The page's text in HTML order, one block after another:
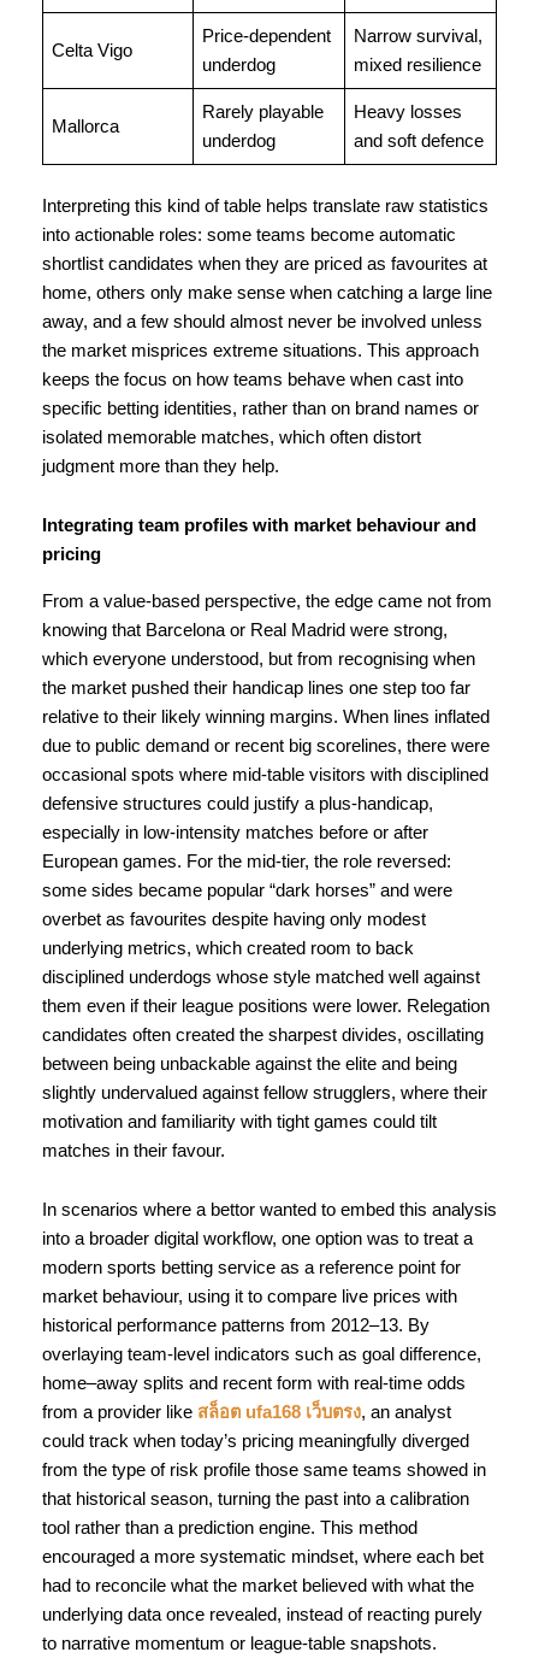
Celta Vigo
Price-dependent
underdog
Narrow survival,
mixed resilience
Mallorca
Rarely playable
underdog
Heavy losses
and soft defence
Interpreting this kind of table helps translate raw statistics
into actionable roles: some teams become automatic
shortlist candidates when they are priced as favourites at
home, others only make sense when catching a large line
away, and a few should almost never be involved unless
the market misprices extreme situations. This approach
keeps the focus on how teams behave when cast into
specific betting identities, rather than on brand names or
isolated memorable matches, which often distort
judgment more than they help.
Integrating team profiles with market behaviour and
pricing
From a value-based perspective, the edge came not from
knowing that Barcelona or Real Madrid were strong,
which everyone understood, but from recognising when
the market pushed their handicap lines one step too far
relative to their likely winning margins. When lines inflated
due to public demand or recent big scorelines, there were
occasional spots where mid-table visitors with disciplined
defensive structures could justify a plus-handicap,
especially in low-intensity matches before or after
European games. For the mid-tier, the role reversed:
some sides became popular “dark horses” and were
overbet as favourites despite having only modest
underlying metrics, which created room to back
disciplined underdogs whose style matched well against
them even if their league positions were lower. Relegation
candidates often created the sharpest divides, oscillating
between being unbackable against the elite and being
slightly undervalued against fellow strugglers, where their
motivation and familiarity with tight games could tilt
matches in their favour.
In scenarios where a bettor wanted to embed this analysis
into a broader digital workflow, one option was to treat a
modern sports betting service as a reference point for
market behaviour, using it to compare live prices with
historical performance patterns from 2012–13. By
overlaying team-level indicators such as goal difference,
home–away splits and recent form with real-time odds
from a provider like สล็อต ufa168 เว็บตรง, an analyst
could track when today’s pricing meaningfully diverged
from the type of risk profile those same teams showed in
that historical season, turning the past into a calibration
tool rather than a prediction engine. This method
encouraged a more systematic mindset, where each bet
had to reconcile what the market believed with what the
underlying data once revealed, instead of reacting purely
to narrative momentum or league-table snapshots.